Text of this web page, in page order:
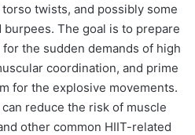
twists, and possibly some
The goal is to prepare
the sudden demands of high
coordination, and prime
for the explosive movements.
reduce the risk of muscle
other common HIIT-related